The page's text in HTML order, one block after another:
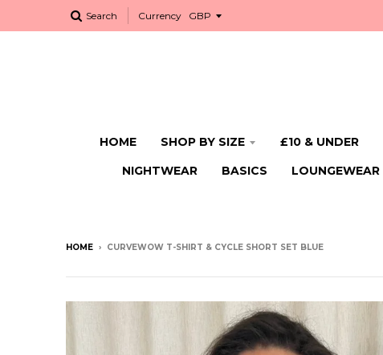
Search Currency
HOME SHOP BY SIZE £10 & UNDER
NIGHTWEAR
BASICS LOUNGEWEAR
HOME › CURVEWOW T-SHIRT & CYCLE SHORT SET BLUE